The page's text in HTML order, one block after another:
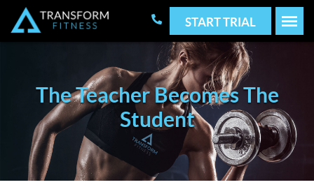
START TRIAL
The Teacher Becomes The
Student